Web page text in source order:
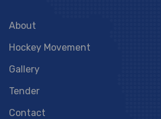
About
Hockey Movement
Gallery
Tender
Contact